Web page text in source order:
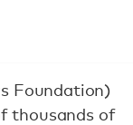
Foundation)
thousands of